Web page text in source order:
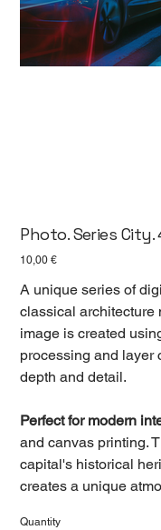
Photo. Series
Цена
10,00 €
A unique series of
classical architecture
image is created
processing and layer
depth and detail.
Perfect for modern
and canvas printing.
capital's historical
creates a unique
Quantity